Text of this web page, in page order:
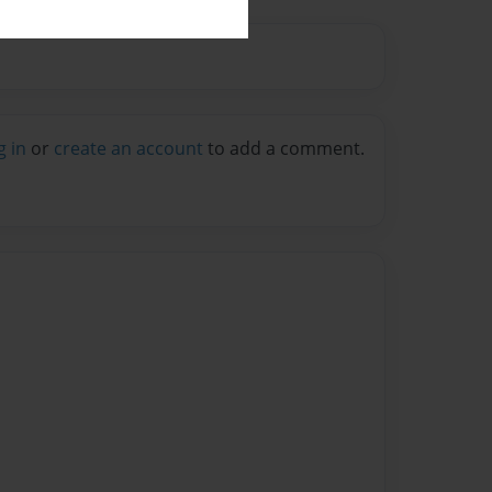
in or create an account to add a comment.